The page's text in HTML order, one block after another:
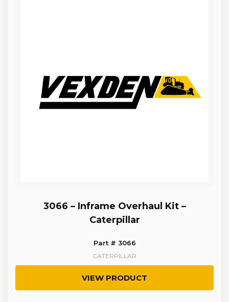
3066 – Inframe Overhaul Kit –
Caterpillar
Part # 3066
CATERPILLAR
VIEW PRODUCT